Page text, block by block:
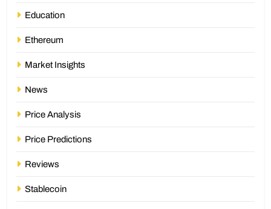
Education
Ethereum
Market Insights
News
Price Analysis
Price Predictions
Reviews
Stablecoin